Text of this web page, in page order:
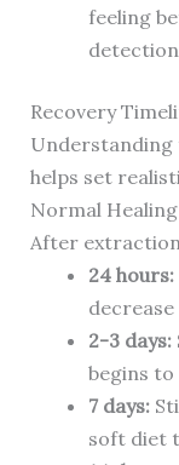
feeling
Recovery
Understanding
helps set
Normal
After
24 hours:
2-3 days:
begins to
7 days:
soft diet